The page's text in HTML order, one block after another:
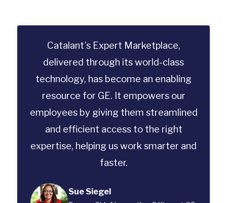
Catalant’s Expert Marketplace,
delivered through its world-class
technology, has become an enabling
resource for GE. It empowers our
employees by giving them streamlined
and efficient access to the right
expertise, helping us work smarter and
faster.
Sue Siegel